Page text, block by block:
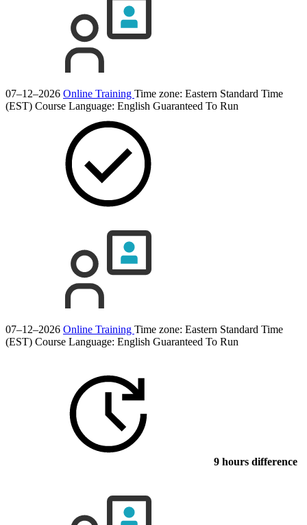
07–12–2026 Online Training Time zone: Eastern Standard Time
(EST) Course Language: English Guaranteed To Run
07–12–2026 Online Training Time zone: Eastern Standard Time
(EST) Course Language: English Guaranteed To Run
9 hours difference